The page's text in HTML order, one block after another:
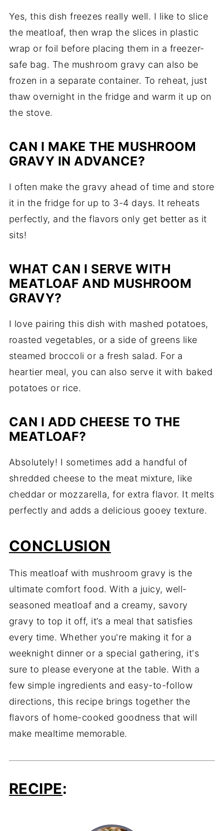
Yes, this dish freezes really well. I like to slice
the meatloaf, then wrap the slices in plastic
wrap or foil before placing them in a freezer-
safe bag. The mushroom gravy can also be
frozen in a separate container. To reheat, just
thaw overnight in the fridge and warm it up on
the stove.
CAN I MAKE THE MUSHROOM
GRAVY IN ADVANCE?
I often make the gravy ahead of time and store
it in the fridge for up to 3-4 days. It reheats
perfectly, and the flavors only get better as it
sits!
WHAT CAN I SERVE WITH
MEATLOAF AND MUSHROOM
GRAVY?
I love pairing this dish with mashed potatoes,
roasted vegetables, or a side of greens like
steamed broccoli or a fresh salad. For a
heartier meal, you can also serve it with baked
potatoes or rice.
CAN I ADD CHEESE TO THE
MEATLOAF?
Absolutely! I sometimes add a handful of
shredded cheese to the meat mixture, like
cheddar or mozzarella, for extra flavor. It melts
perfectly and adds a delicious gooey texture.
CONCLUSION
This meatloaf with mushroom gravy is the
ultimate comfort food. With a juicy, well-
seasoned meatloaf and a creamy, savory
gravy to top it off, it’s a meal that satisfies
every time. Whether you're making it for a
weeknight dinner or a special gathering, it's
sure to please everyone at the table. With a
few simple ingredients and easy-to-follow
directions, this recipe brings together the
flavors of home-cooked goodness that will
make mealtime memorable.
RECIPE: